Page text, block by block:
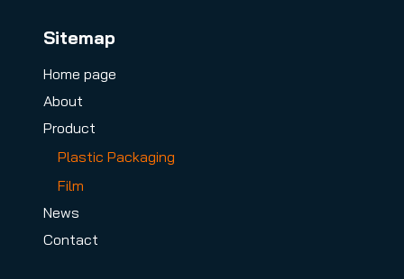
Sitemap
Home page
About
Product
Plastic Packaging
Film
News
Contact